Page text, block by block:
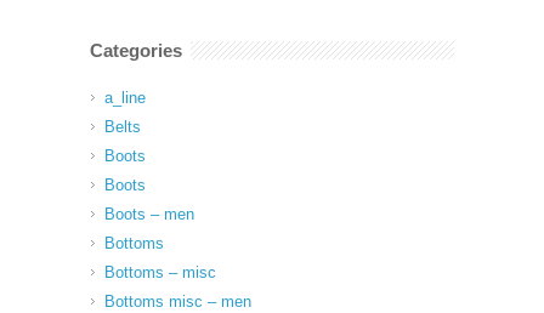
Categories
a_line
Belts
Boots
Boots
Boots – men
Bottoms
Bottoms – misc
Bottoms misc – men